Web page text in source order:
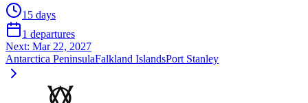
15 days
1 departures
Next: Mar 22, 2027
Antarctica PeninsulaFalkland IslandsPort Stanley